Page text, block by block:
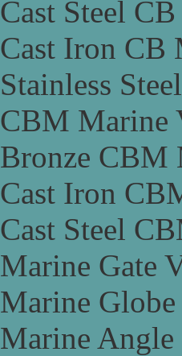
Cast Steel
Cast Iron CB
Stainless
CBM Marine
Bronze CBM
Cast Iron
Cast Steel
Marine Gate
Marine Globe
Marine Angle